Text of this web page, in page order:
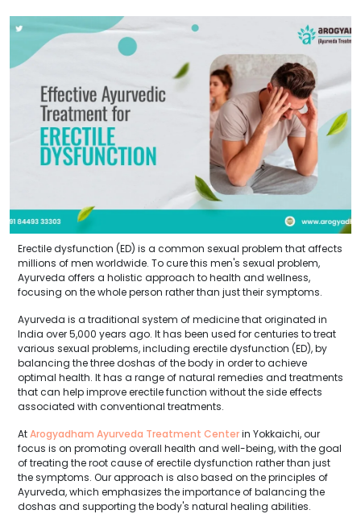
Erectile dysfunction (ED) is a common sexual problem that affects
millions of men worldwide. To cure this men's sexual problem,
Ayurveda offers a holistic approach to health and wellness,
focusing on the whole person rather than just their symptoms.
Ayurveda is a traditional system of medicine that originated in
India over 5,000 years ago. It has been used for centuries to treat
various sexual problems, including erectile dysfunction (ED), by
balancing the three doshas of the body in order to achieve
optimal health. It has a range of natural remedies and treatments
that can help improve erectile function without the side effects
associated with conventional treatments.
AtArogyadham Ayurveda Treatment Centerin Yokkaichi, our
focus is on promoting overall health and well-being, with the goal
of treating the root cause of erectile dysfunction rather than just
the symptoms. Our approach is also based on the principles of
Ayurveda, which emphasizes the importance of balancing the
doshas and supporting the body's natural healing abilities.